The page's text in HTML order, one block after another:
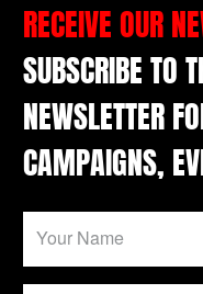
RECEIVE OUR
SUBSCRIBE TO
NEWSLETTER
CAMPAIGNS,